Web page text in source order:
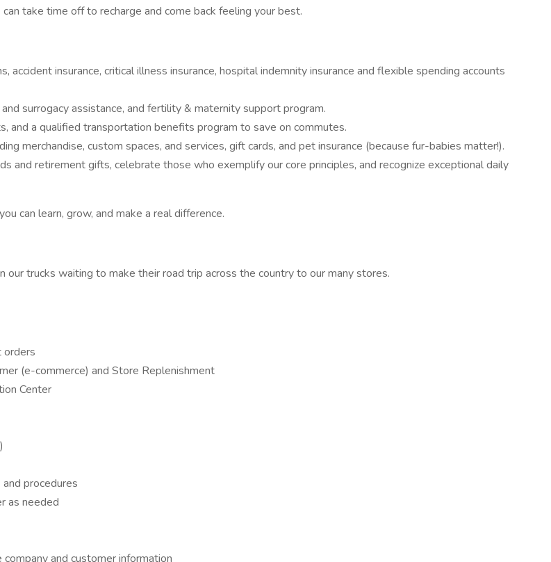
take time off to recharge and come back feeling your best.
accident insurance, critical illness insurance, hospital indemnity insurance and flexible spending accounts
surrogacy assistance, and fertility & maternity support program.
and a qualified transportation benefits program to save on commutes.
merchandise, custom spaces, and services, gift cards, and pet insurance (because fur-babies matter!).
and retirement gifts, celebrate those who exemplify our core principles, and recognize exceptional daily
can learn, grow, and make a real difference.
our trucks waiting to make their road trip across the country to our many stores.
orders
(e-commerce) and Store Replenishment
Center
procedures
as needed
and customer information